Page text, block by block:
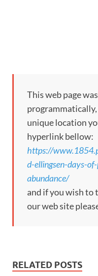
This web page
unique location
hyperlink bellow:
https://
d-ellingsen-days-
abundance/
and if you wish to
our web site
RELATED POSTS